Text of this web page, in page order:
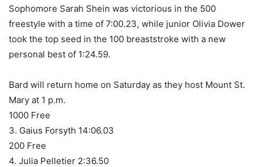
Sophomore Sarah Shein was victorious in the 500
freestyle with a time of 7:00.23, while junior Olivia Dower
took the top seed in the 100 breaststroke with a new
personal best of 1:24.59.
Bard will return home on Saturday as they host Mount St.
Mary at 1 p.m.
1000 Free
3. Gaius Forsyth 14:06.03
200 Free
4. Julia Pelletier 2:36.50